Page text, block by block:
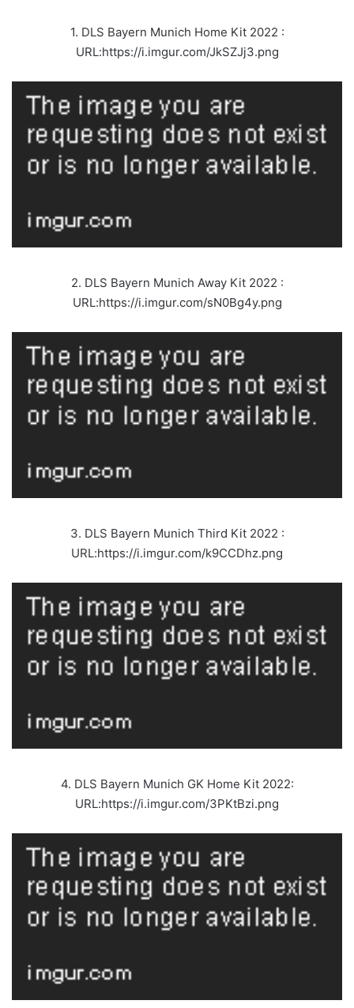
1. DLS Bayern Munich Home Kit 2022 :
URL:https://i.imgur.com/JkSZJj3.png
2. DLS Bayern Munich Away Kit 2022 :
URL:https://i.imgur.com/sN0Bg4y.png
3. DLS Bayern Munich Third Kit 2022 :
URL:https://i.imgur.com/k9CCDhz.png
4. DLS Bayern Munich GK Home Kit 2022:
URL:https://i.imgur.com/3PKtBzi.png